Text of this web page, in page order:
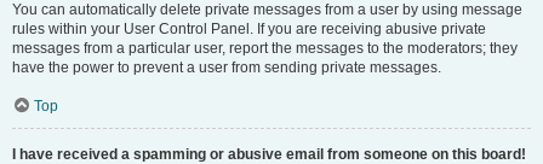
You can automatically delete private messages from a user by using message
rules within your User Control Panel. If you are receiving abusive private
messages from a particular user, report the messages to the moderators; they
have the power to prevent a user from sending private messages.
Top
I have received a spamming or abusive email from someone on this board!